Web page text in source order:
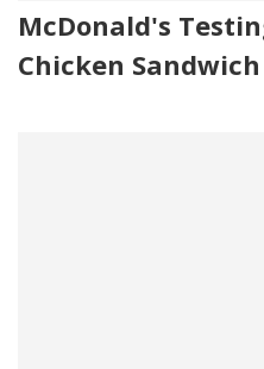
McDonald's
Chicken